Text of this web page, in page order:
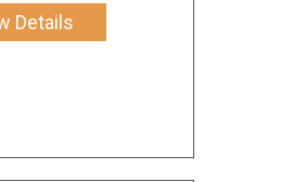
Details